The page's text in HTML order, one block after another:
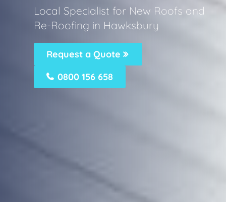
Local Specialist for New Roofs and
Re-Roofing in Hawksbury
Request a Quote
0800 156 658